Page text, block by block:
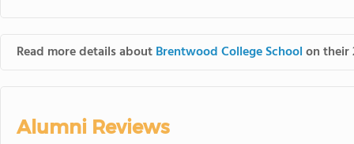
Read more details aboutBrentwood College Schoolon their
Alumni Reviews